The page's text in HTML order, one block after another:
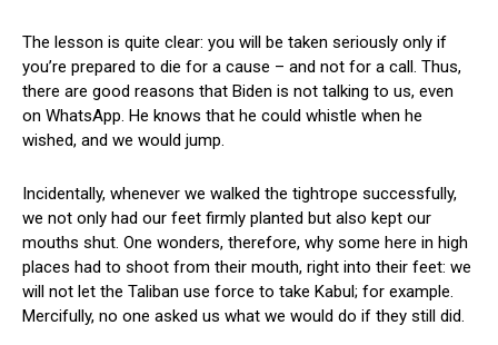
The lesson is quite clear: you will be taken seriously only if
you’re prepared to die for a cause – and not for a call. Thus,
there are good reasons that Biden is not talking to us, even
on WhatsApp. He knows that he could whistle when he
wished, and we would jump.
Incidentally, whenever we walked the tightrope successfully,
we not only had our feet firmly planted but also kept our
mouths shut. One wonders, therefore, why some here in high
places had to shoot from their mouth, right into their feet: we
will not let the Taliban use force to take Kabul; for example.
Mercifully, no one asked us what we would do if they still did.